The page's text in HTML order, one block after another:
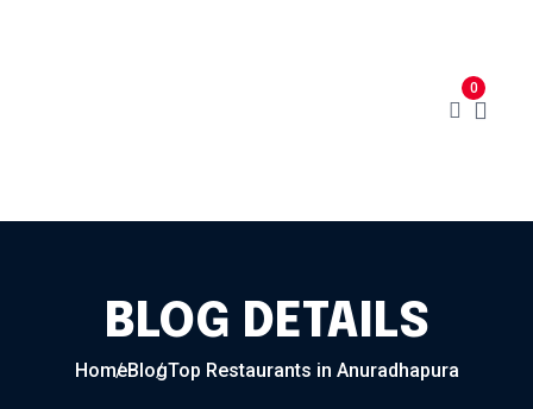
0
BLOG DETAILS
HomeBlogTop Restaurants in Anuradhapura